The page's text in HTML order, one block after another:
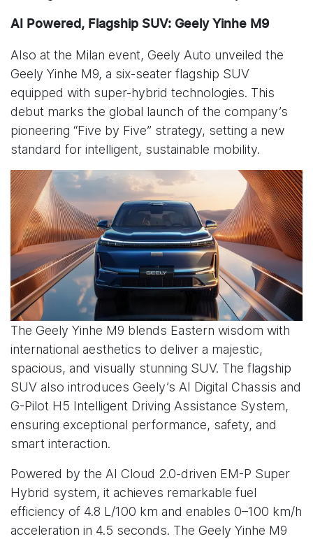
AI Powered, Flagship SUV: Geely Yinhe M9
Also at the Milan event, Geely Auto unveiled the
Geely Yinhe M9, a six-seater flagship SUV
equipped with super-hybrid technologies. This
debut marks the global launch of the company’s
pioneering “Five by Five” strategy, setting a new
standard for intelligent, sustainable mobility.
The Geely Yinhe M9 blends Eastern wisdom with
international aesthetics to deliver a majestic,
spacious, and visually stunning SUV. The flagship
SUV also introduces Geely’s AI Digital Chassis and
G-Pilot H5 Intelligent Driving Assistance System,
ensuring exceptional performance, safety, and
smart interaction.
Powered by the AI Cloud 2.0-driven EM-P Super
Hybrid system, it achieves remarkable fuel
efficiency of 4.8 L/100 km and enables 0–100 km/h
acceleration in 4.5 seconds. The Geely Yinhe M9